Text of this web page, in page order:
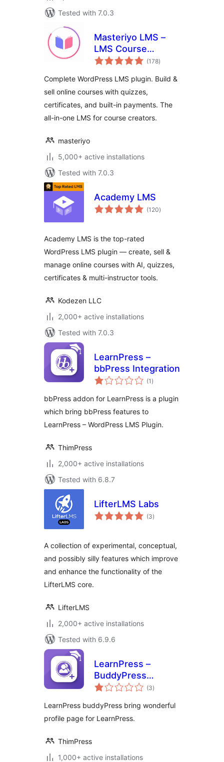
Tested with 7.0.3
Masteriyo LMS –
LMS Course
Builder, Quizzes &
(178total
ratings
)
Complete WordPress LMS plugin. Build &
sell online courses with quizzes,
certificates, and built-in payments. The
all-in-one LMS for course creators.
masteriyo
5,000+ active installations
Tested with 7.0.3
Academy LMS
(120total
ratings
)
Academy LMS is the top-rated
WordPress LMS plugin — create, sell &
manage online courses with AI, quizzes,
certificates & multi-instructor tools.
Kodezen LLC
2,000+ active installations
Tested with 7.0.3
LearnPress –
bbPress Integration
(1 total
ratings
)
bbPress addon for LearnPress is a plugin
which bring bbPress features to
LearnPress – WordPress LMS Plugin.
ThimPress
2,000+ active installations
Tested with 6.8.7
LifterLMS Labs
(3total
ratings
)
A collection of experimental, conceptual,
and possibly silly features which improve
and enhance the functionality of the
LifterLMS core.
LifterLMS
2,000+ active installations
Tested with 6.9.6
LearnPress –
BuddyPress
Integration
(3total
ratings
)
LearnPress buddyPress bring wonderful
profile page for LearnPress.
ThimPress
1,000+ active installations